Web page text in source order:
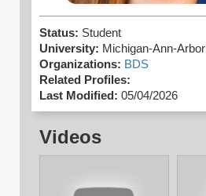
Status: Student
University: Michigan-Ann-Arbor
Organizations: BDS
Related Profiles:
Last Modified: 05/04/2026
Videos